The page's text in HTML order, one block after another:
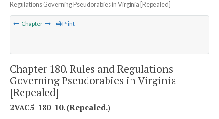
Regulations Governing Pseudorabies in Virginia [Repealed]
Chapter Print
Chapter 180. Rules and Regulations
Governing Pseudorabies in Virginia
[Repealed]
2VAC5-180-10. (Repealed.)